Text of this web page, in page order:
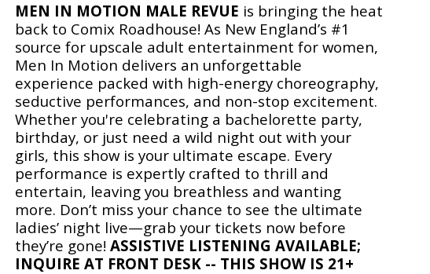
MEN IN MOTION MALE REVUE is bringing the heat
back to Comix Roadhouse! As New England’s #1
source for upscale adult entertainment for women,
Men In Motion delivers an unforgettable
experience packed with high-energy choreography,
seductive performances, and non-stop excitement.
Whether you're celebrating a bachelorette party,
birthday, or just need a wild night out with your
girls, this show is your ultimate escape. Every
performance is expertly crafted to thrill and
entertain, leaving you breathless and wanting
more. Don’t miss your chance to see the ultimate
ladies’ night live—grab your tickets now before
they’re gone! ASSISTIVE LISTENING AVAILABLE;
INQUIRE AT FRONT DESK -- THIS SHOW IS 21+